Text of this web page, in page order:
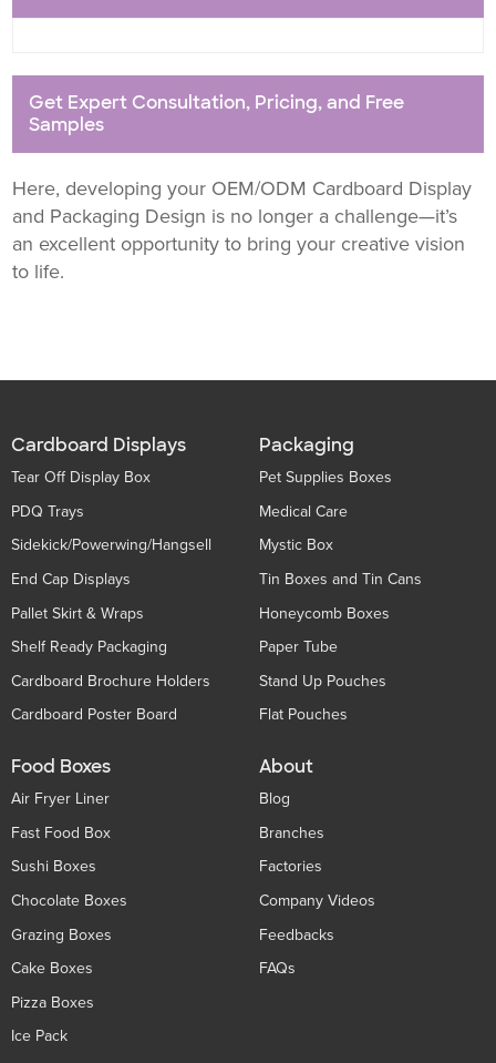
Get Expert Consultation, Pricing, and Free
Samples
Here, developing your OEM/ODM Cardboard Display
and Packaging Design is no longer a challenge—it’s
an excellent opportunity to bring your creative vision
to life.
Cardboard Displays
Tear Off Display Box
PDQ Trays
Sidekick/Powerwing/Hangsell
End Cap Displays
Pallet Skirt & Wraps
Shelf Ready Packaging
Cardboard Brochure Holders
Cardboard Poster Board
Packaging
Pet Supplies Boxes
Medical Care
Mystic Box
Tin Boxes and Tin Cans
Honeycomb Boxes
Paper Tube
Stand Up Pouches
Flat Pouches
Food Boxes
Air Fryer Liner
Fast Food Box
Sushi Boxes
Chocolate Boxes
Grazing Boxes
Cake Boxes
Pizza Boxes
Ice Pack
About
Blog
Branches
Factories
Company Videos
Feedbacks
FAQs